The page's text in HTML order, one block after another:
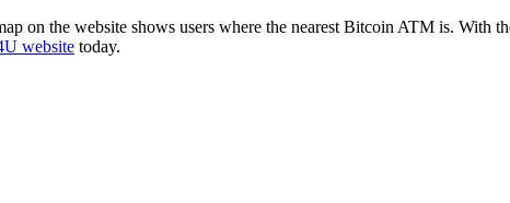
on the website shows users where the nearest Bitcoin ATM is.
website today.